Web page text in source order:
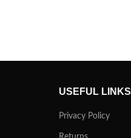
USEFUL LINKS
Privacy Policy